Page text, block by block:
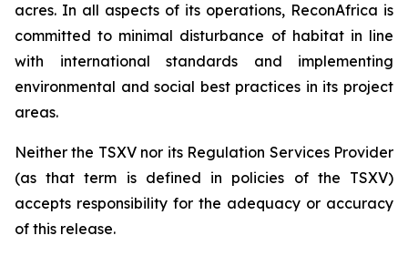
acres. In all aspects of its operations, ReconAfrica is
committed to minimal disturbance of habitat in line
with international standards and implementing
environmental and social best practices in its project
areas.
Neither the TSXV nor its Regulation Services Provider
(as that term is defined in policies of the TSXV)
accepts responsibility for the adequacy or accuracy
of this release.